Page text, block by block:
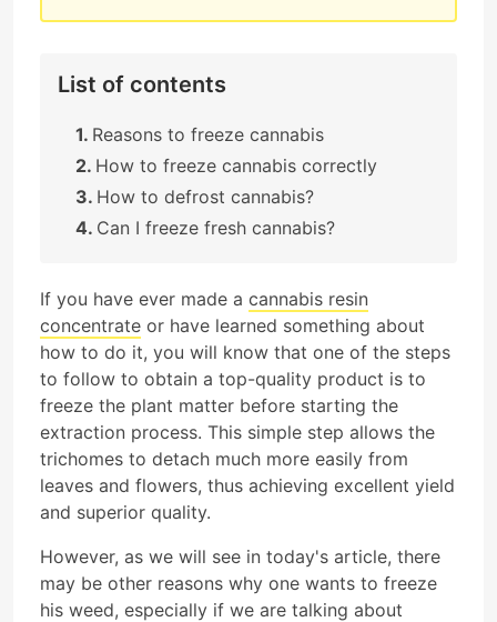
List of contents
Reasons to freeze cannabis
How to freeze cannabis correctly
How to defrost cannabis?
Can I freeze fresh cannabis?
If you have ever made a cannabis resin
concentrate or have learned something about
how to do it, you will know that one of the steps
to follow to obtain a top-quality product is to
freeze the plant matter before starting the
extraction process. This simple step allows the
trichomes to detach much more easily from
leaves and flowers, thus achieving excellent yield
and superior quality.
However, as we will see in today's article, there
may be other reasons why one wants to freeze
his weed, especially if we are talking about